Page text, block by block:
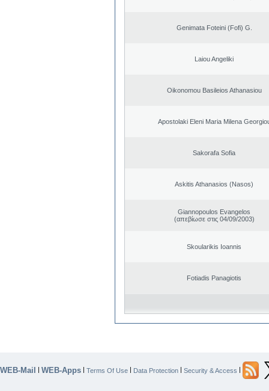
Genimata Foteini (Fofi) G.
Laiou Angeliki
Oikonomou Basileios Athanasiou
Apostolaki Eleni Maria Milena
Sakorafa Sofia
Askitis Athanasios (Nasos)
Giannopoulos Evangelos
(απεβίωσε στις 04/09/2003)
Skoularikis Ioannis
Fotiadis Panagiotis
WEB-Mail | WEB-Apps | Terms Of Use | Data Protection | Security & Access |